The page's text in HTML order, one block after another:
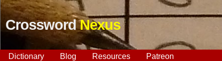
CrosswordNexus
Dictionary Blog Resources Patreon